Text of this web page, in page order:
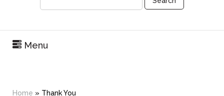
Menu
Home » Thank You